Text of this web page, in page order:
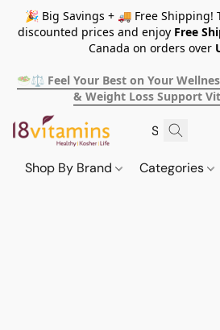
🎉 Big Savings + 🚚 Free Shipping!
discounted prices and enjoy Free
Canada on orders over
🥗⚖️ Feel Your Best on Your
& Weight Loss Support
Shop By Brand Categories